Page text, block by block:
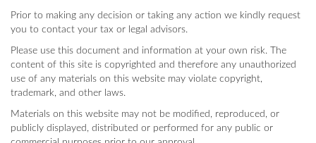
Prior to making any decision or taking any action we kindly request
you to contact your tax or legal advisors.
Please use this document and information at your own risk. The
content of this site is copyrighted and therefore any unauthorized
use of any materials on this website may violate copyright,
trademark, and other laws.
Materials on this website may not be modified, reproduced, or
publicly displayed, distributed or performed for any public or